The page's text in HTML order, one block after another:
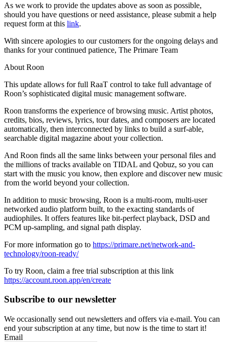
As we work to provide the updates above as soon as possible,
should you have questions or need assistance, please submit a help
request form at this link.
With sincere apologies to our customers for the ongoing delays and
thanks for your continued patience, The Primare Team
About Roon
This update allows for full RaaT control to take full advantage of
Roon’s sophisticated digital music management software.
Roon transforms the experience of browsing music. Artist photos,
credits, bios, reviews, lyrics, tour dates, and composers are located
automatically, then interconnected by links to build a surf-able,
searchable digital magazine about your collection.
And Roon finds all the same links between your personal files and
the millions of tracks available on TIDAL and Qobuz, so you can
start with the music you know, then explore and discover new music
from the world beyond your collection.
In addition to music browsing, Roon is a multi-room, multi-user
networked audio platform built, to the exacting standards of
audiophiles. It offers features like bit-perfect playback, DSD and
PCM up-sampling, and signal path display.
For more information go to https://primare.net/network-and-
technology/roon-ready/
To try Roon, claim a free trial subscription at this link
https://account.roon.app/en/create
Subscribe to our newsletter
We occasionally send out newsletters and offers via e-mail. You can
end your subscription at any time, but now is the time to start it!
Email